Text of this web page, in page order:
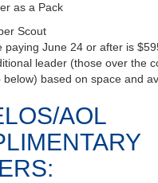
as a Pack
Scout
paying June 24 or after is
leader (those over the
below) based on space and
AOL